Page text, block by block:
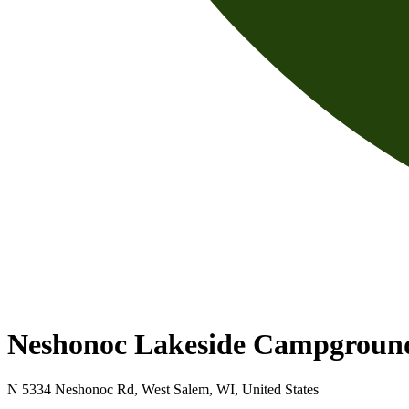
Neshonoc Lakeside
N 5334 Neshonoc Rd, West Salem, WI, United States